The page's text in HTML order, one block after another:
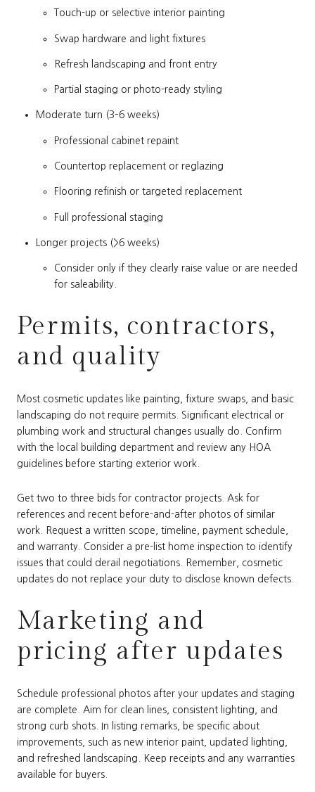
Touch-up or selective interior painting
Swap hardware and light fixtures
Refresh landscaping and front entry
Partial staging or photo-ready styling
Moderate turn (3–6 weeks)
Professional cabinet repaint
Countertop replacement or reglazing
Flooring refinish or targeted replacement
Full professional staging
Longer projects (>6 weeks)
Consider only if they clearly raise value or are needed
for saleability.
Permits, contractors,
and quality
Most cosmetic updates like painting, fixture swaps, and basic
landscaping do not require permits. Significant electrical or
plumbing work and structural changes usually do. Confirm
with the local building department and review any HOA
guidelines before starting exterior work.
Get two to three bids for contractor projects. Ask for
references and recent before-and-after photos of similar
work. Request a written scope, timeline, payment schedule,
and warranty. Consider a pre-list home inspection to identify
issues that could derail negotiations. Remember, cosmetic
updates do not replace your duty to disclose known defects.
Marketing and
pricing after updates
Schedule professional photos after your updates and staging
are complete. Aim for clean lines, consistent lighting, and
strong curb shots. In listing remarks, be specific about
improvements, such as new interior paint, updated lighting,
and refreshed landscaping. Keep receipts and any warranties
available for buyers.